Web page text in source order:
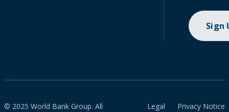
Sign
© 2025 World Bank Group. All
Legal
Privacy Notice